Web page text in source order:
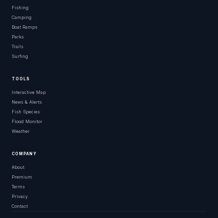
Fishing
Camping
Boat Ramps
Parks
Trails
Surfing
TOOLS
Interactive Map
News & Alerts
Fish Species
Flood Monitor
Weather
COMPANY
About
Premium
Terms
Privacy
Contact